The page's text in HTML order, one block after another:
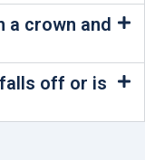
a crown and
off or is